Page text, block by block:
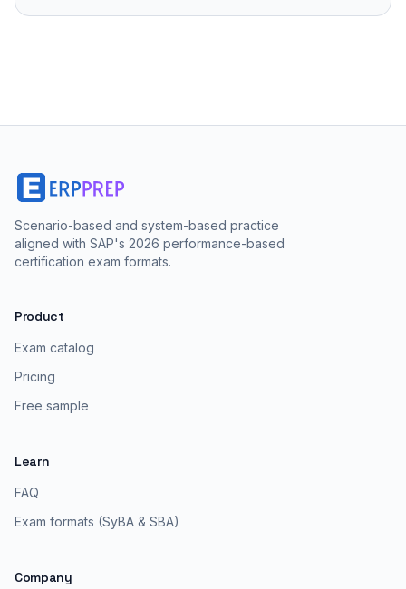
Scenario-based and system-based practice
aligned with SAP's 2026 performance-based
certification exam formats.
Product
Exam catalog
Pricing
Free sample
Learn
FAQ
Exam formats (SyBA & SBA)
Company